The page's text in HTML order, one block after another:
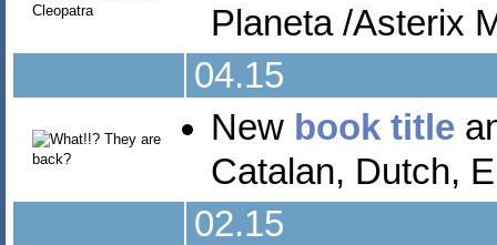
Planeta /Asterix
04.15
New book title
Catalan, Dutch,
02.15